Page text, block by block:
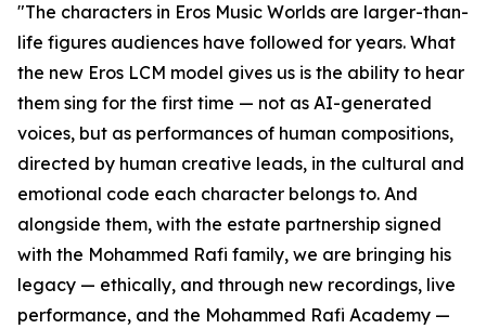
"The characters in Eros Music Worlds are larger-than-
life figures audiences have followed for years. What
the new Eros LCM model gives us is the ability to hear
them sing for the first time — not as AI-generated
voices, but as performances of human compositions,
directed by human creative leads, in the cultural and
emotional code each character belongs to. And
alongside them, with the estate partnership signed
with the Mohammed Rafi family, we are bringing his
legacy — ethically, and through new recordings, live
performance, and the Mohammed Rafi Academy —